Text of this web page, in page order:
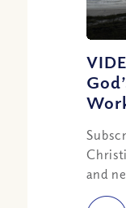
and